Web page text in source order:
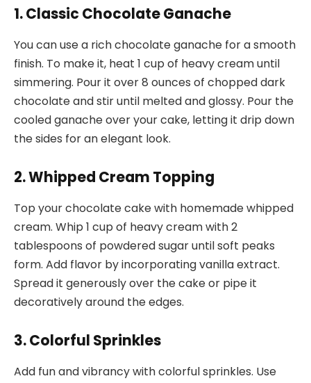
1. Classic Chocolate Ganache
You can use a rich chocolate ganache for a smooth
finish. To make it, heat 1 cup of heavy cream until
simmering. Pour it over 8 ounces of chopped dark
chocolate and stir until melted and glossy. Pour the
cooled ganache over your cake, letting it drip down
the sides for an elegant look.
2. Whipped Cream Topping
Top your chocolate cake with homemade whipped
cream. Whip 1 cup of heavy cream with 2
tablespoons of powdered sugar until soft peaks
form. Add flavor by incorporating vanilla extract.
Spread it generously over the cake or pipe it
decoratively around the edges.
3. Colorful Sprinkles
Add fun and vibrancy with colorful sprinkles. Use